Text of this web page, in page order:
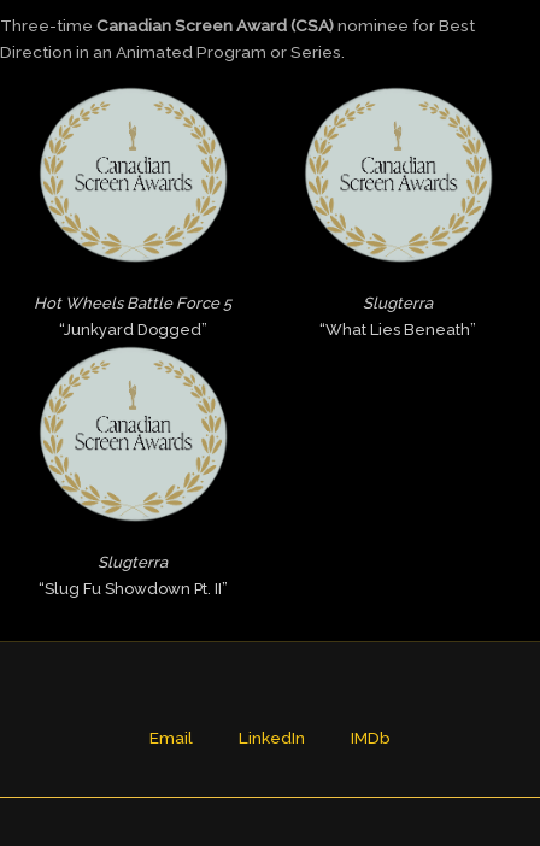
Three-time Canadian Screen Award (CSA)nominee for Best
Direction in an Animated Program or Series.
Hot Wheels Battle Force 5
“Junkyard Dogged”
Slugterra
“What Lies Beneath”
Slugterra
“Slug Fu Showdown Pt. II”
Email LinkedIn IMDb